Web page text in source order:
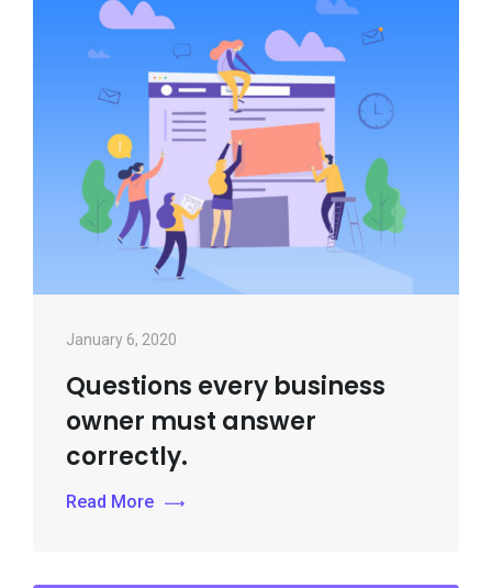
January 6, 2020
Questions every business
owner must answer
correctly.
Read More